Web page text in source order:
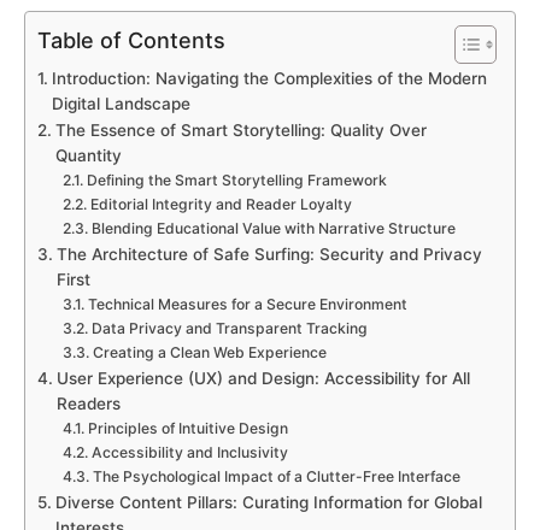
Table of Contents
Introduction: Navigating the Complexities of the Modern
Digital Landscape
The Essence of Smart Storytelling: Quality Over
Quantity
Defining the Smart Storytelling Framework
Editorial Integrity and Reader Loyalty
Blending Educational Value with Narrative Structure
The Architecture of Safe Surfing: Security and Privacy
First
Technical Measures for a Secure Environment
Data Privacy and Transparent Tracking
Creating a Clean Web Experience
User Experience (UX) and Design: Accessibility for All
Readers
Principles of Intuitive Design
Accessibility and Inclusivity
The Psychological Impact of a Clutter-Free Interface
Diverse Content Pillars: Curating Information for Global